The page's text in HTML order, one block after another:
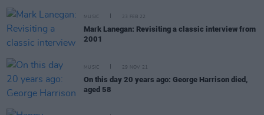
MUSIC 23 FEB 22
Mark Lanegan: Revisiting a classic interview from
2001
MUSIC 29 NOV 21
On this day 20 years ago: George Harrison died,
aged 58